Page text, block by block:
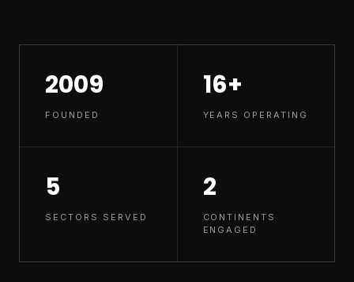
2009
FOUNDED
16+
YEARS OPERATING
5
SECTORS SERVED
2
CONTINENTS
ENGAGED